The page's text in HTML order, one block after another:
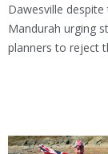
Dawesville
Mandurah urging
planners to reject